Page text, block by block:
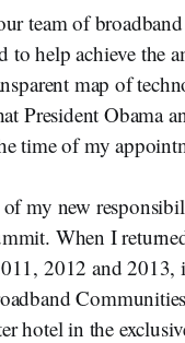
team of
to help achieve the
map of
President Obama
time of my
of my new
When I
2012 and 2013,
hotel in the